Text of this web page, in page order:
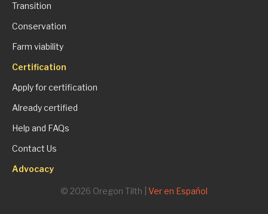
Transition
Conservation
Farm viability
Certification
Apply for certification
Already certified
Help and FAQs
Contact Us
Advocacy
© 2026 Oregon Tilth | Ver en Español